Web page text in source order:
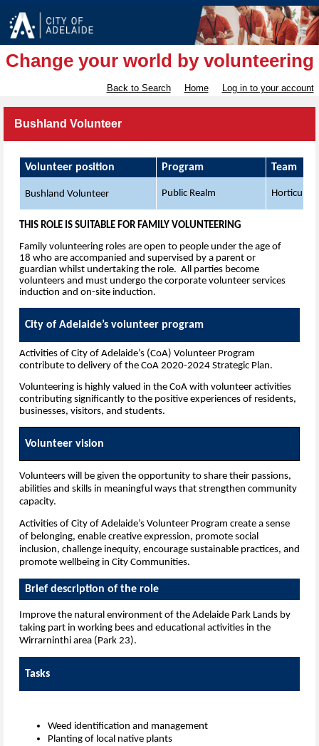
Change your world by volunteering
Back to Search Home Log in to your account
Bushland Volunteer
Volunteer position Program Team
Bushland Volunteer Public Realm
THIS ROLE IS SUITABLE FOR FAMILY VOLUNTEERING
Family volunteering roles are open to people under the age of
18 who are accompanied and supervised by a parent or
guardian whilst undertaking the role. All parties become
volunteers and must undergo the corporate volunteer services
induction and on-site induction.
City of Adelaide’s volunteer program
Activities of City of Adelaide’s (CoA) Volunteer Program
contribute to delivery of the CoA 2020-2024 Strategic Plan.
Volunteering is highly valued in the CoA with volunteer activities
contributing significantly to the positive experiences of residents,
businesses, visitors, and students.
Volunteer vision
Volunteers will be given the opportunity to share their passions,
abilities and skills in meaningful ways that strengthen community
capacity.
Activities of City of Adelaide’s Volunteer Program create a sense
of belonging, enable creative expression, promote social
inclusion, challenge inequity, encourage sustainable practices, and
promote wellbeing in City Communities.
Brief description of the role
Improve the natural environment of the Adelaide Park Lands by
taking part in working bees and educational activities in the
Wirrarninthi area (Park 23).
Tasks
Weed identification and management
Planting of local native plants